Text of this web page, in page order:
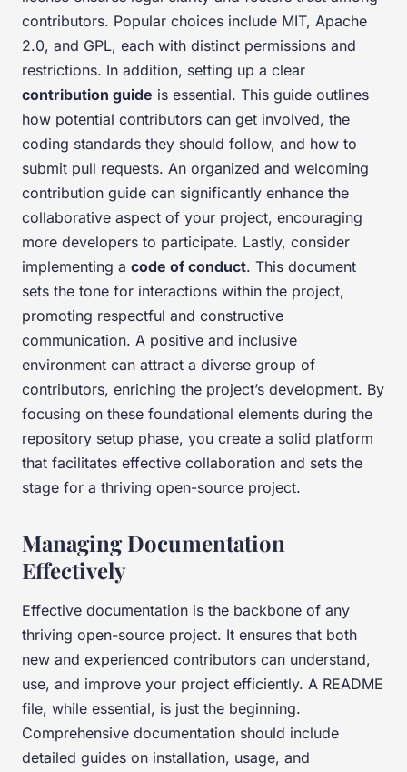
contributors. Popular choices include MIT, Apache
2.0, and GPL, each with distinct permissions and
restrictions. In addition, setting up a clear
contribution guide is essential. This guide outlines
how potential contributors can get involved, the
coding standards they should follow, and how to
submit pull requests. An organized and welcoming
contribution guide can significantly enhance the
collaborative aspect of your project, encouraging
more developers to participate. Lastly, consider
implementing a code of conduct. This document
sets the tone for interactions within the project,
promoting respectful and constructive
communication. A positive and inclusive
environment can attract a diverse group of
contributors, enriching the project’s development. By
focusing on these foundational elements during the
repository setup phase, you create a solid platform
that facilitates effective collaboration and sets the
stage for a thriving open-source project.
Managing Documentation
Effectively
Effective documentation is the backbone of any
thriving open-source project. It ensures that both
new and experienced contributors can understand,
use, and improve your project efficiently. A README
file, while essential, is just the beginning.
Comprehensive documentation should include
detailed guides on installation, usage, and